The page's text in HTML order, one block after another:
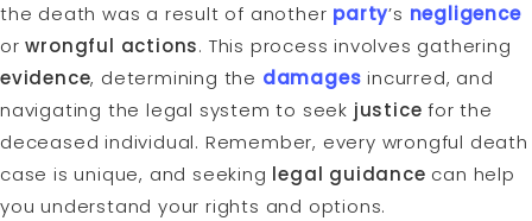
the death was a result of another party’s negligence
orwrongful actions. This process involves gathering
evidence, determining the damages incurred, and
navigating the legal system to seek justice for the
deceased individual. Remember, every wrongful death
case is unique, and seeking legal guidance can help
you understand your rights and options.